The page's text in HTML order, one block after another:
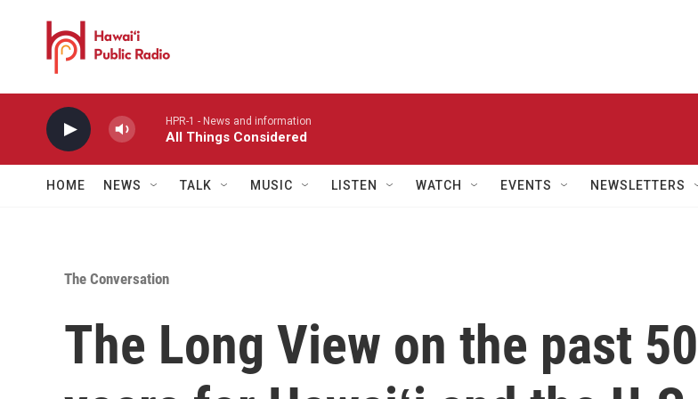
HPR-1 - News and information
All Things Considered
HOME NEWS TALK MUSIC LISTEN WATCH EVENTS NEWSLETTERS
The Conversation
The Long View on the past 50